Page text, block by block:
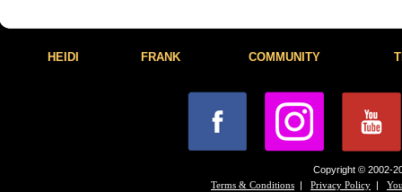
HEIDI FRANK COMMUNITY
Copyright © 2002-
Terms & Conditions | Privacy Policy |